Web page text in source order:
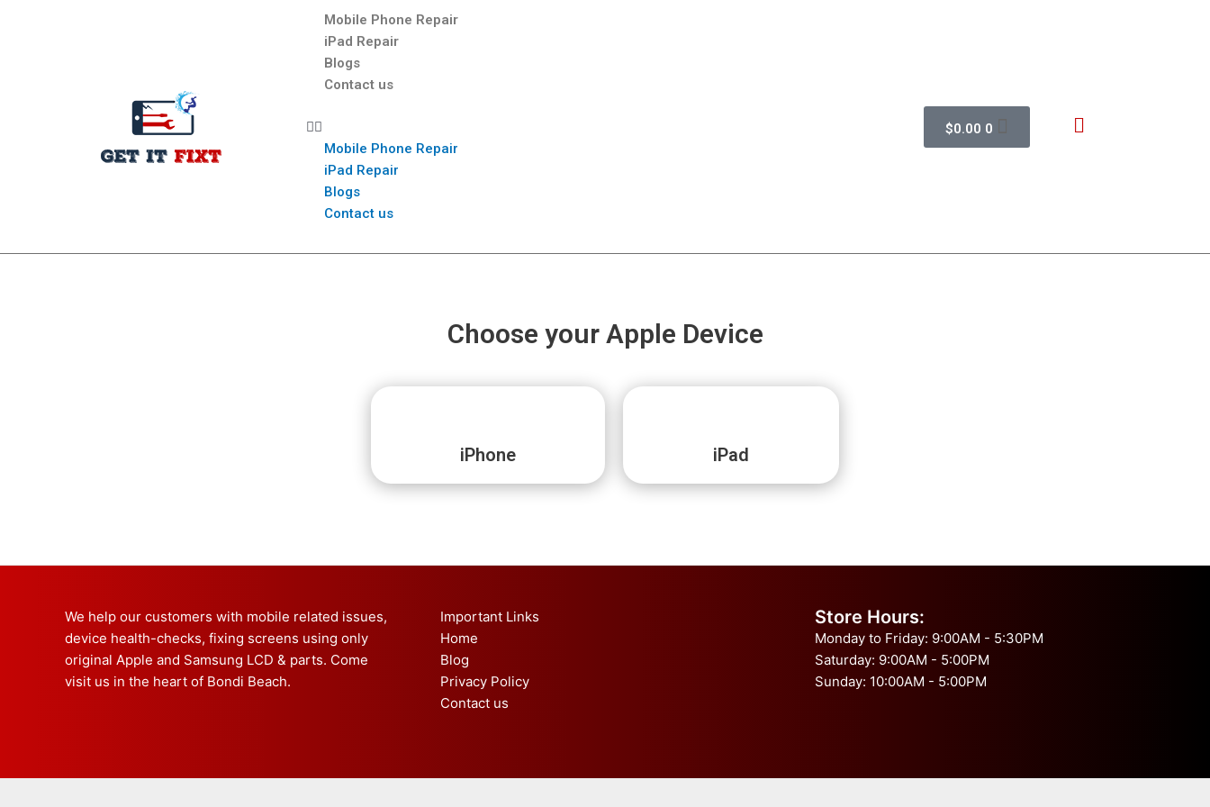
Mobile Phone Repair
iPad Repair
Blogs
Contact us
Mobile Phone Repair
iPad Repair
Blogs
Contact us
$0.00 0
Choose your Apple Device
iPhone iPad
We help our customers with mobile related issues,
device health-checks, fixing screens using only
original Apple and Samsung LCD & parts. Come
visit us in the heart of Bondi Beach.
Important Links
Home
Blog
Privacy Policy
Contact us
Store Hours:
Monday to Friday: 9:00AM - 5:30PM
Saturday: 9:00AM - 5:00PM
Sunday: 10:00AM - 5:00PM